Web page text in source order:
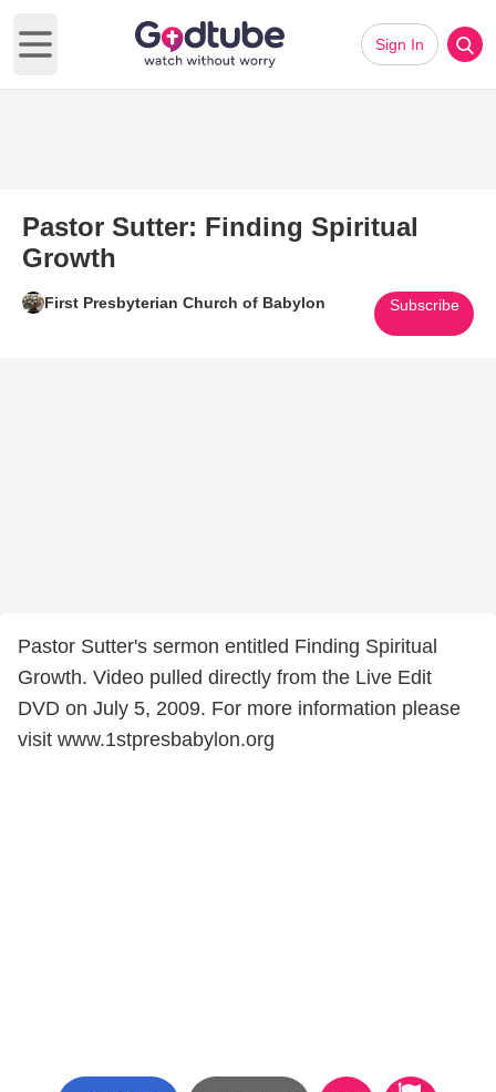
Open main menu
Sign In
Pastor Sutter: Finding Spiritual
Growth
First Presbyterian Church of Babylon Subscribe
Pastor Sutter's sermon entitled Finding Spiritual
Growth. Video pulled directly from the Live Edit
DVD on July 5, 2009. For more information please
visit www.1stpresbabylon.org